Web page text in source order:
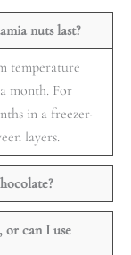
nuts last?
temperature
month. For
in a freezer-
layers.
or can I use